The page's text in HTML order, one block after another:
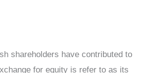
shareholders have contributed to
for equity is refer to as its